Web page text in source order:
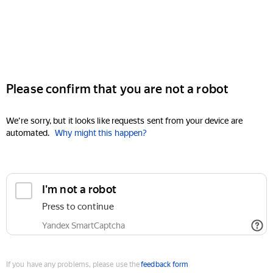
Please confirm that you are not a robot
We're sorry, but it looks like requests sent from your device are
automated. Why might this happen?
I'm not a robot
Press to continue
Yandex SmartCaptcha
If you have any problems, please use thefeedback form